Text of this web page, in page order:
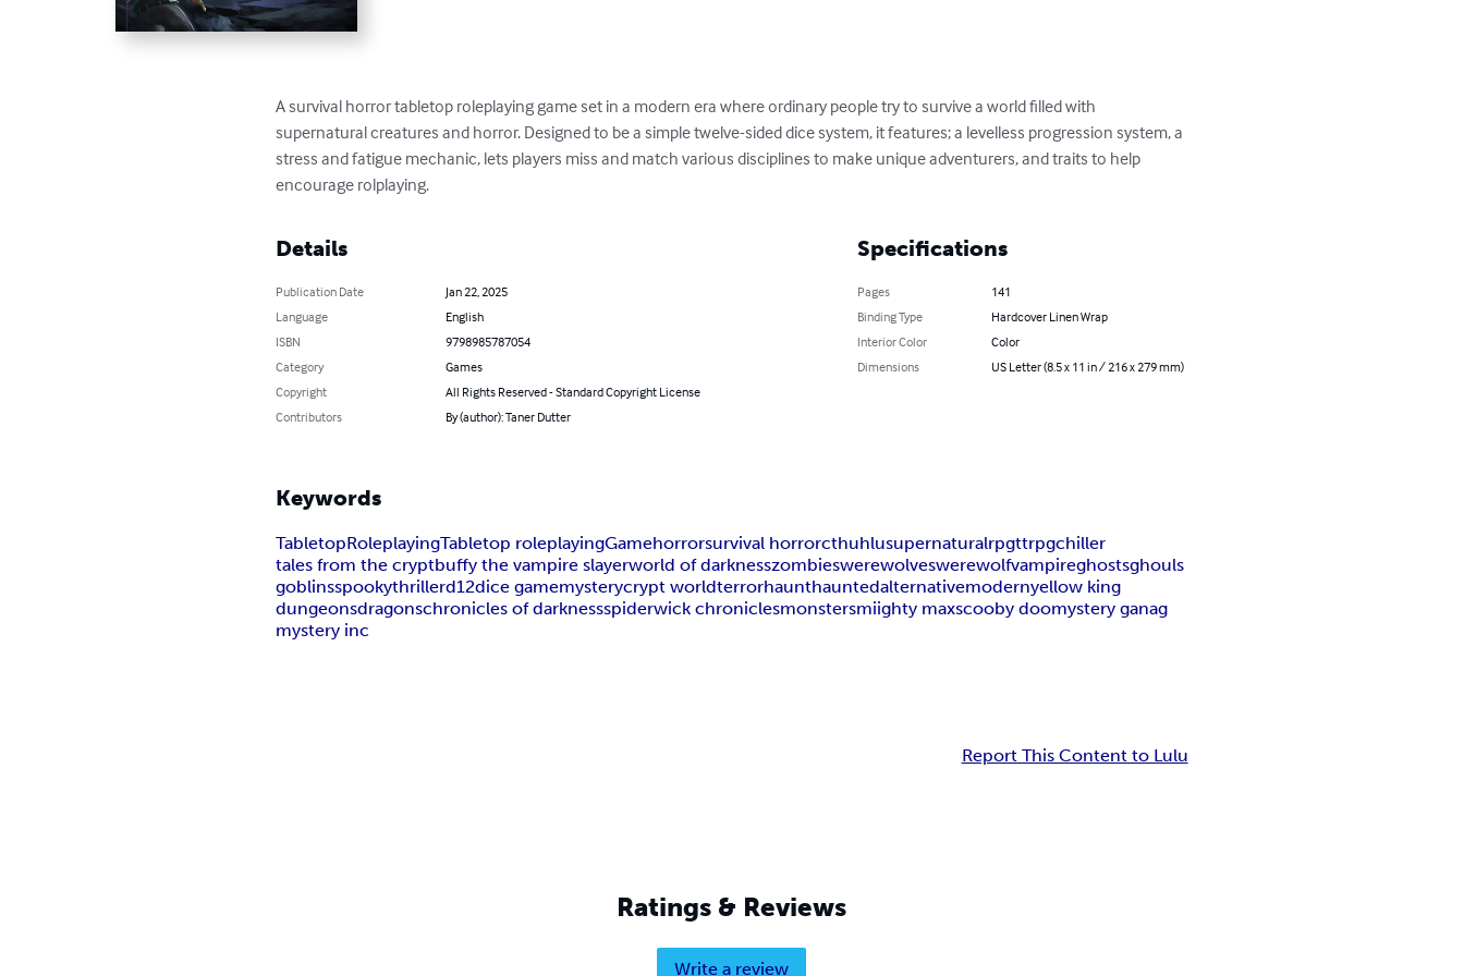
A survival horror tabletop roleplaying game set in a modern era where ordinary people try to survive a world filled with
supernatural creatures and horror. Designed to be a simple twelve-sided dice system, it features; a levelless progression system, a
stress and fatigue mechanic, lets players miss and match various disciplines to make unique adventurers, and traits to help
encourage rolplaying.
Details
Publication Date
Jan 22, 2025
Language
English
ISBN
9798985787054
Category
Games
Copyright
All Rights Reserved - Standard Copyright License
Contributors
By (author): Taner Dutter
Specifications
Pages
141
Binding Type
Hardcover Linen Wrap
Interior Color
Color
Dimensions
US Letter (8.5 x 11 in / 216 x 279 mm)
Keywords
TabletopRoleplayingTabletop roleplayingGamehorrorsurvival horrorcthuhlusupernaturalrpgttrpgchiller
tales from the cryptbuffy the vampire slayerworld of darknesszombieswerewolveswerewolfvampireghostsghouls
goblinsspookythrillerd12dice gamemysterycrypt worldterrorhaunthauntedalternativemodernyellow king
dungeonsdragonschronicles of darknessspiderwick chroniclesmonstersmiighty maxscooby doomystery ganag
mystery inc
Report This Content to Lulu
Ratings & Reviews
Write a review